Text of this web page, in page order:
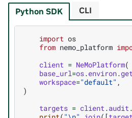
Python SDK
import os
from nemo_platform
client = NeMoPlatform(
base_url=os.environ.get
workspace="default" ,
)
targets = client .audit .
CLI